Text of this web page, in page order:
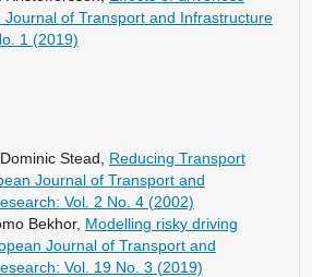
Journal of Transport and Infrastructure
1 (2019)
Stead, Reducing Transport
Journal of Transport and
Vol. 2 No. 4 (2002)
Bekhor, Modelling risky driving
Journal of Transport and
Vol. 19 No. 3 (2019)